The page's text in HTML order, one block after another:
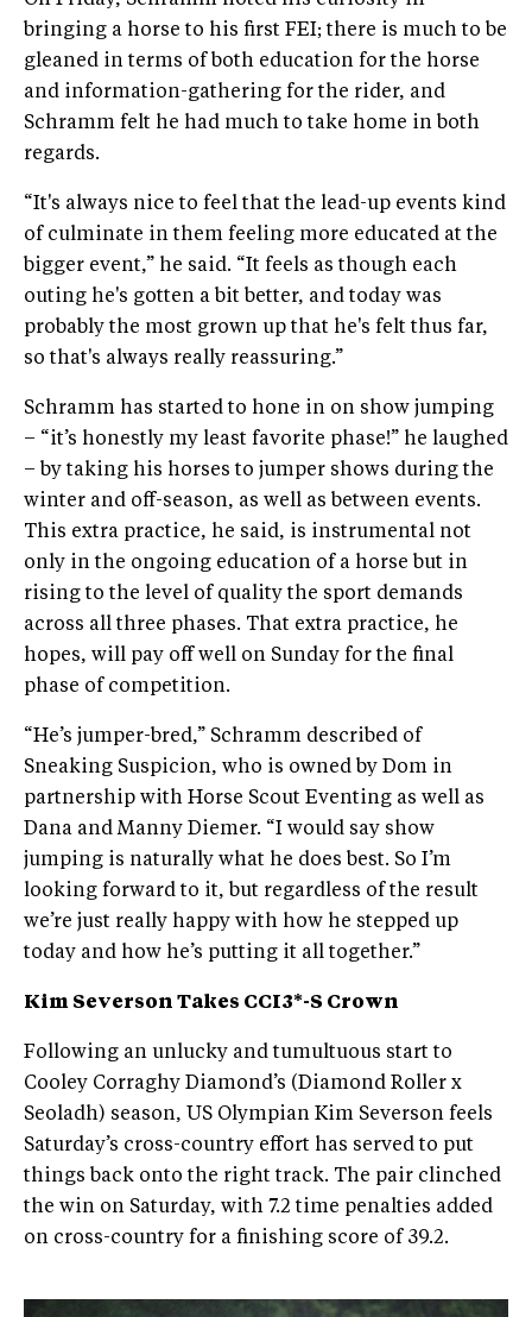
bringing a horse to his first FEI; there is much to be
gleaned in terms of both education for the horse
and information-gathering for the rider, and
Schramm felt he had much to take home in both
regards.
“It's always nice to feel that the lead-up events kind
of culminate in them feeling more educated at the
bigger event,” he said. “It feels as though each
outing he's gotten a bit better, and today was
probably the most grown up that he's felt thus far,
so that's always really reassuring.”
Schramm has started to hone in on show jumping
– “it’s honestly my least favorite phase!” he laughed
– by taking his horses to jumper shows during the
winter and off-season, as well as between events.
This extra practice, he said, is instrumental not
only in the ongoing education of a horse but in
rising to the level of quality the sport demands
across all three phases. That extra practice, he
hopes, will pay off well on Sunday for the final
phase of competition.
“He’s jumper-bred,” Schramm described of
Sneaking Suspicion, who is owned by Dom in
partnership with Horse Scout Eventing as well as
Dana and Manny Diemer. “I would say show
jumping is naturally what he does best. So I’m
looking forward to it, but regardless of the result
we’re just really happy with how he stepped up
today and how he’s putting it all together.”
Kim Severson Takes CCI3*-S Crown
Following an unlucky and tumultuous start to
Cooley Corraghy Diamond’s (Diamond Roller x
Seoladh) season, US Olympian Kim Severson feels
Saturday’s cross-country effort has served to put
things back onto the right track. The pair clinched
the win on Saturday, with 7.2 time penalties added
on cross-country for a finishing score of 39.2.